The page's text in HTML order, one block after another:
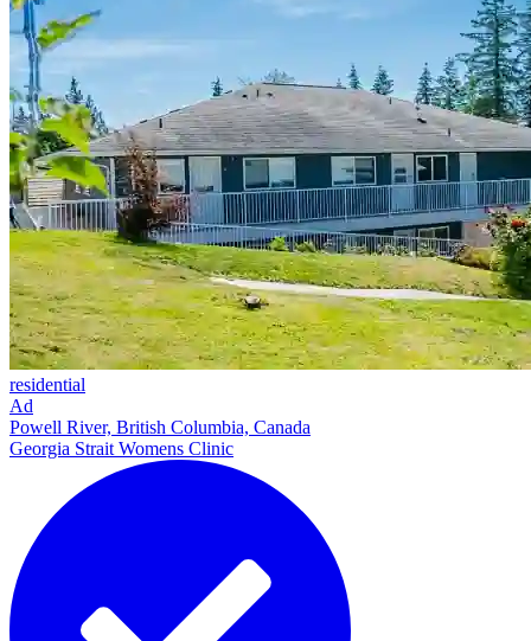
residential
Ad
Powell River, British Columbia, Canada
Georgia Strait Womens Clinic